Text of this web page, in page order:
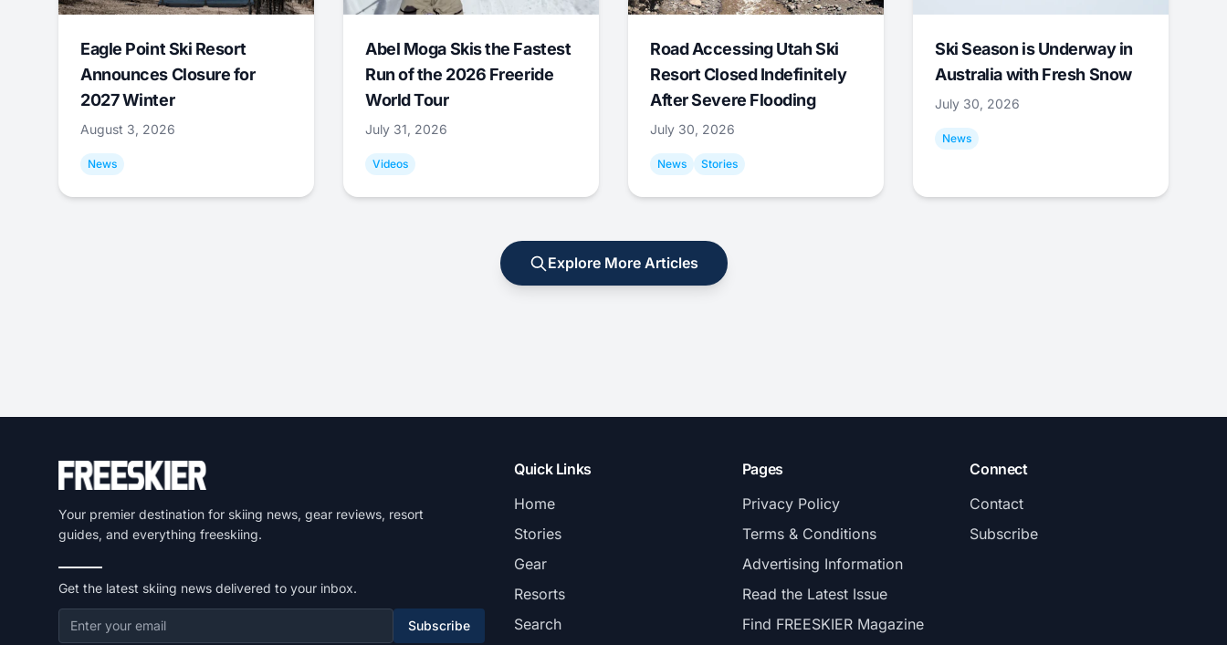
Eagle Point Ski Resort
Announces Closure for
2027 Winter
August 3, 2026
News
Abel Moga Skis the Fastest
Run of the 2026 Freeride
World Tour
July 31, 2026
Videos
Road Accessing Utah Ski
Resort Closed Indefinitely
After Severe Flooding
July 30, 2026
News Stories
Ski Season is Underway in
Australia with Fresh Snow
July 30, 2026
News
Explore More Articles
Your premier destination for skiing news, gear reviews, resort
guides, and everything freeskiing.
Get the latest skiing news delivered to your inbox.
Subscribe
Quick Links
Home
Stories
Gear
Resorts
Search
Pages
Privacy Policy
Terms & Conditions
Advertising Information
Read the Latest Issue
Find FREESKIER Magazine
Connect
Contact
Subscribe